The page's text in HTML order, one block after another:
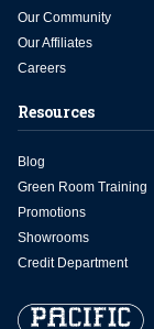
Our Community
Our Affiliates
Careers
Resources
Blog
Green Room Training
Promotions
Showrooms
Credit Department